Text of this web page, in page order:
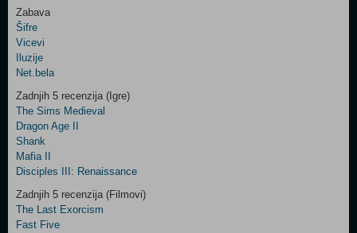
Control
Field
Two
Newsletter
Control
Field
Three
Newsletter
Zabava
Šifre
Vicevi
Iluzije
Net.bela
Zadnjih 5 recenzija (Igre)
The Sims Medieval
Dragon Age II
Shank
Mafia II
Disciples III: Renaissance
Zadnjih 5 recenzija (Filmovi)
The Last Exorcism
Fast Five